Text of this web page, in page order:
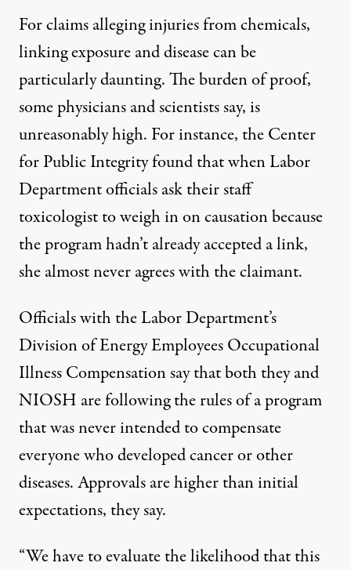
For claims alleging injuries from chemicals,
linking exposure and disease can be
particularly daunting. The burden of proof,
some physicians and scientists say, is
unreasonably high. For instance, the Center
for Public Integrity found that when Labor
Department officials ask their staff
toxicologist to weigh in on causation because
the program hadn’t already accepted a link,
she almost never agrees with the claimant.
Officials with the Labor Department’s
Division of Energy Employees Occupational
Illness Compensationsay that both they and
NIOSH are following the rules of a program
that was never intended to compensate
everyone who developed cancer or other
diseases. Approvals are higher than initial
expectations, they say.
“We have to evaluate the likelihood that this